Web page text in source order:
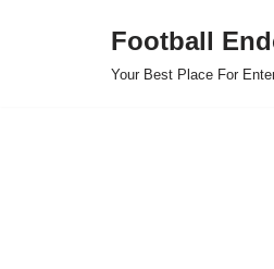
Football
Your Best Place For